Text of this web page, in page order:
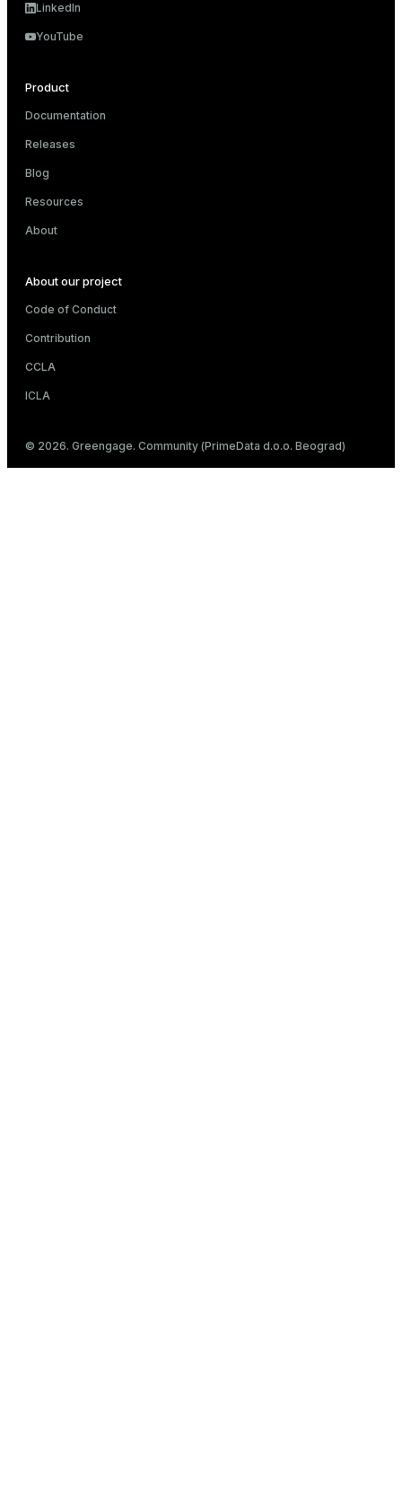
LinkedIn
YouTube
Product
Documentation
Releases
Blog
Resources
About
About our project
Code of Conduct
Contribution
CCLA
ICLA
© 2026. Greengage. Community (PrimeData d.o.o. Beograd)